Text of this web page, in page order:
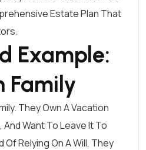
Estate Plan That
Example:
Family
They Own A Vacation
And Want To Leave It To
Relying On A Will, They